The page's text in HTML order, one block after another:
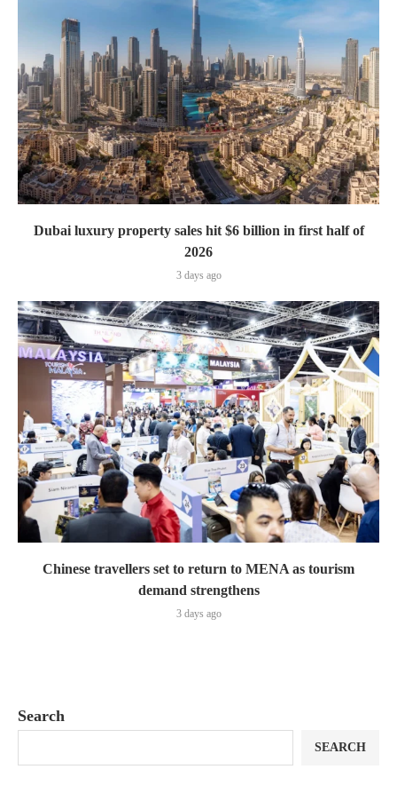
Dubai luxury property sales hit $6 billion in first half of
2026
3 days ago
Chinese travellers set to return to MENA as tourism
demand strengthens
3 days ago
Search
SEARCH